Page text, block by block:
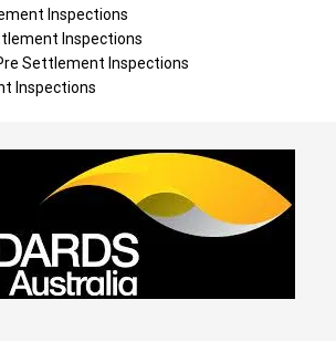
Inspections
Inspections
Settlement Inspections
Inspections